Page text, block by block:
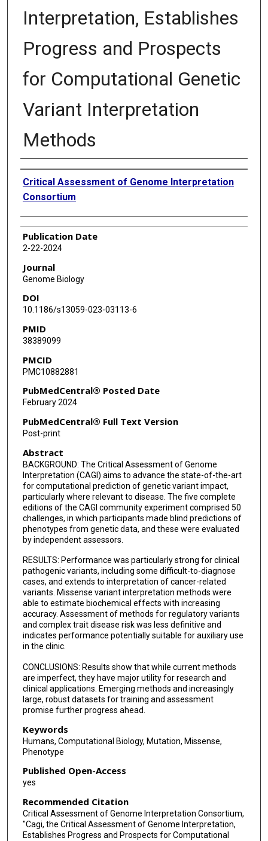
Interpretation, Establishes
Progress and Prospects
for Computational Genetic
Variant Interpretation
Methods
Authors
Critical Assessment of Genome Interpretation
Consortium
Publication Date
2-22-2024
Journal
Genome Biology
DOI
10.1186/s13059-023-03113-6
PMID
38389099
PMCID
PMC10882881
PubMedCentral® Posted Date
February 2024
PubMedCentral® Full Text Version
Post-print
Abstract
BACKGROUND: The Critical Assessment of Genome
Interpretation (CAGI) aims to advance the state-of-the-art
for computational prediction of genetic variant impact,
particularly where relevant to disease. The five complete
editions of the CAGI community experiment comprised 50
challenges, in which participants made blind predictions of
phenotypes from genetic data, and these were evaluated
by independent assessors.
RESULTS: Performance was particularly strong for clinical
pathogenic variants, including some difficult-to-diagnose
cases, and extends to interpretation of cancer-related
variants. Missense variant interpretation methods were
able to estimate biochemical effects with increasing
accuracy. Assessment of methods for regulatory variants
and complex trait disease risk was less definitive and
indicates performance potentially suitable for auxiliary use
in the clinic.
CONCLUSIONS: Results show that while current methods
are imperfect, they have major utility for research and
clinical applications. Emerging methods and increasingly
large, robust datasets for training and assessment
promise further progress ahead.
Keywords
Humans, Computational Biology, Mutation, Missense,
Phenotype
Published Open-Access
yes
Recommended Citation
Critical Assessment of Genome Interpretation Consortium,
"Cagi, the Critical Assessment of Genome Interpretation,
Establishes Progress and Prospects for Computational